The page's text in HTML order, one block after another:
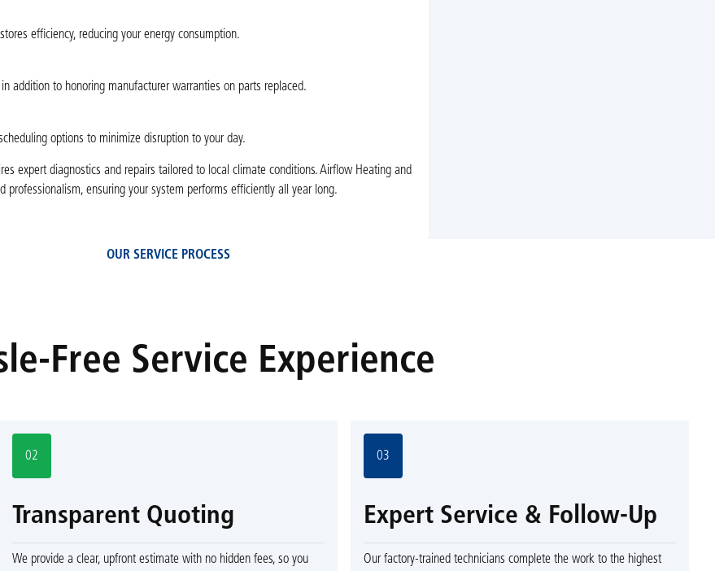
efficiency, reducing your energy consumption.
addition to honoring manufacturer warranties on parts replaced.
options to minimize disruption to your day.
expert diagnostics and repairs tailored to local climate conditions. Airflow Heating and
professionalism, ensuring your system performs efficiently all year long.
OUR SERVICE PROCESS
Free Service Experience
02
Transparent Quoting
We provide a clear, upfront estimate with no hidden fees, so you
03
Expert Service & Follow-Up
Our factory-trained technicians complete the work to the highest